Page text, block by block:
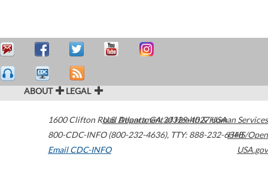
ABOUT LEGAL
1600 Clifton Road Atlanta,GA30329-4027USA
800-CDC-INFO (800-232-4636), TTY: 888-232-6348
Email CDC-INFO
U.S. Department of Health & Human Services
HHS/Open
USA.gov